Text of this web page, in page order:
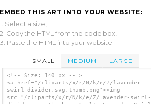
EMBED THIS ART INTO YOUR WEBSITE:
1. Select a size,
2. Copy the HTML from the code box,
3. Paste the HTML into your website.
SMALL MEDIUM LARGE
<!-- Size: 140 px -- >
<a href="/cliparts/x/r/N/k/e/Z/lavender-
swirl-divider.svg.thumb.png"><img
src="/cliparts/x/r/N/k/e/Z/lavender-swirl-